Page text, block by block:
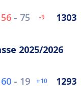
56 - 75 -9 1303
2025/2026
60 - 19 10 1293